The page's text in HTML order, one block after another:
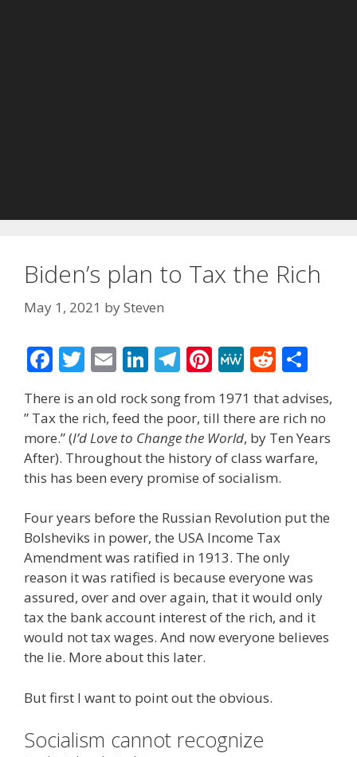
Biden’s plan to Tax the Rich
May 1, 2021 bySteven
F
ac
e
b
o
o
k
T
w
itt
er
E
m
ai
l
Li
n
k
e
dI
n
T
el
e
gr
a
m
Pi
nt
er
e
st
M
e
W
e
R
e
d
di
t
ar
e
There is an old rock song from 1971 that advises,
” Tax the rich, feed the poor, till there are rich no
more.” (I’d Love to Change the World, by Ten Years
After). Throughout the history of class warfare,
this has been every promise of socialism.
Four years before the Russian Revolution put the
Bolsheviks in power, the USA Income Tax
Amendment was ratified in 1913. The only
reason it was ratified is because everyone was
assured, over and over again, that it would only
tax the bank account interest of the rich, and it
would not tax wages. And now everyone believes
the lie. More about this later.
But first I want to point out the obvious.
Socialism cannot recognize